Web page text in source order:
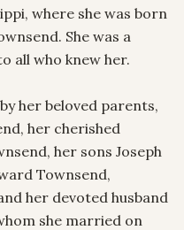
where she was born
She was a
all who knew her.
her beloved parents,
her cherished
her sons Joseph
Townsend,
her devoted husband
she married on